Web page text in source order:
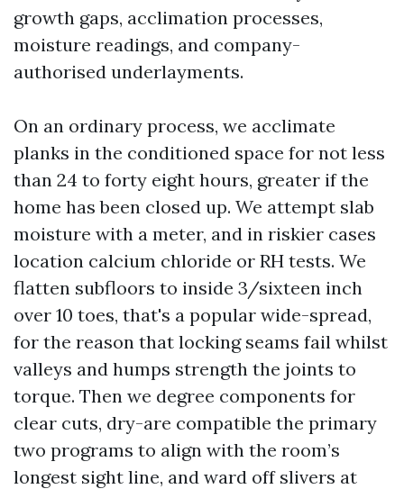
growth gaps, acclimation processes,
moisture readings, and company-
authorised underlayments.
On an ordinary process, we acclimate
planks in the conditioned space for not less
than 24 to forty eight hours, greater if the
home has been closed up. We attempt slab
moisture with a meter, and in riskier cases
location calcium chloride or RH tests. We
flatten subfloors to inside 3/sixteen inch
over 10 toes, that's a popular wide-spread,
for the reason that locking seams fail whilst
valleys and humps strength the joints to
torque. Then we degree components for
clear cuts, dry-are compatible the primary
two programs to align with the room’s
longest sight line, and ward off slivers at